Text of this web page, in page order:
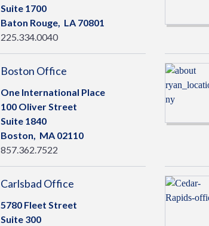
Suite 1700
Baton Rouge, LA 70801
225.334.0040
Boston Office
One International Place
100 Oliver Street
Suite 1840
Boston, MA 02110
857.362.7522
Carlsbad Office
5780 Fleet Street
Suite 300